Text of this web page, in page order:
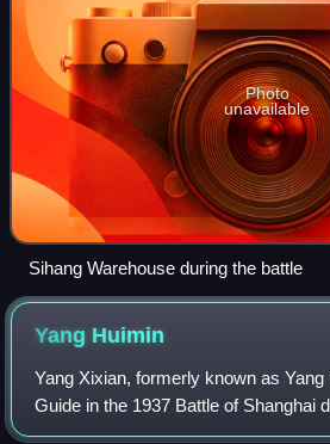
Photo
unavailable
Sihang Warehouse during the battle
Yang Huimin
Yang Xixian, formerly known as
Guide in the 1937 Battle of Shanghai
who supplied a Republic of China